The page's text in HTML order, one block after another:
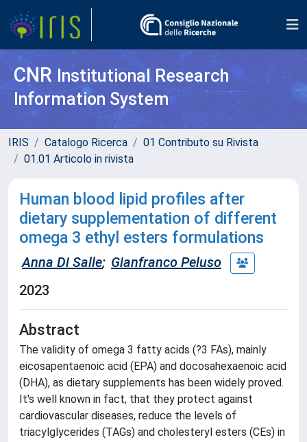
CNR Institutional Research
Information System
IRIS Catalogo Ricerca
01 Contributo su Rivista
01.01 Articolo in rivista
Human blood lipid profiles after
dietary supplementation of different
omega 3 ethyl esters formulations
Anna Di Salle; Gianfranco Peluso
2023
Abstract
The validity of omega 3 fatty acids (?3 FAs), mainly
eicosapentaenoic acid (EPA) and docosahexaenoic acid
(DHA), as dietary supplements has been widely proved.
It's well known in fact, that they protect against
cardiovascular diseases, reduce the levels of
triacylglycerides (TAGs) and cholesteryl esters (CEs) in